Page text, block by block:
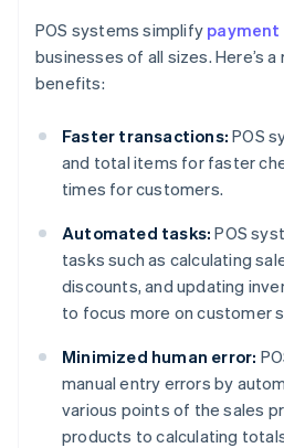
POS systems simplify payment
businesses of all sizes. Here’s
benefits:
Faster transactions: POS
and total items for faster
times for customers.
Automated tasks: POS
tasks such as calculating
discounts, and updating
to focus more on customer
Minimized human error:
manual entry errors by
various points of the sales
products to calculating